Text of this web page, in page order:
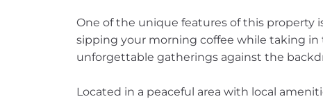
One of the unique features of this property
sipping your morning coffee while taking
unforgettable gatherings against the
Located in a peaceful area with local